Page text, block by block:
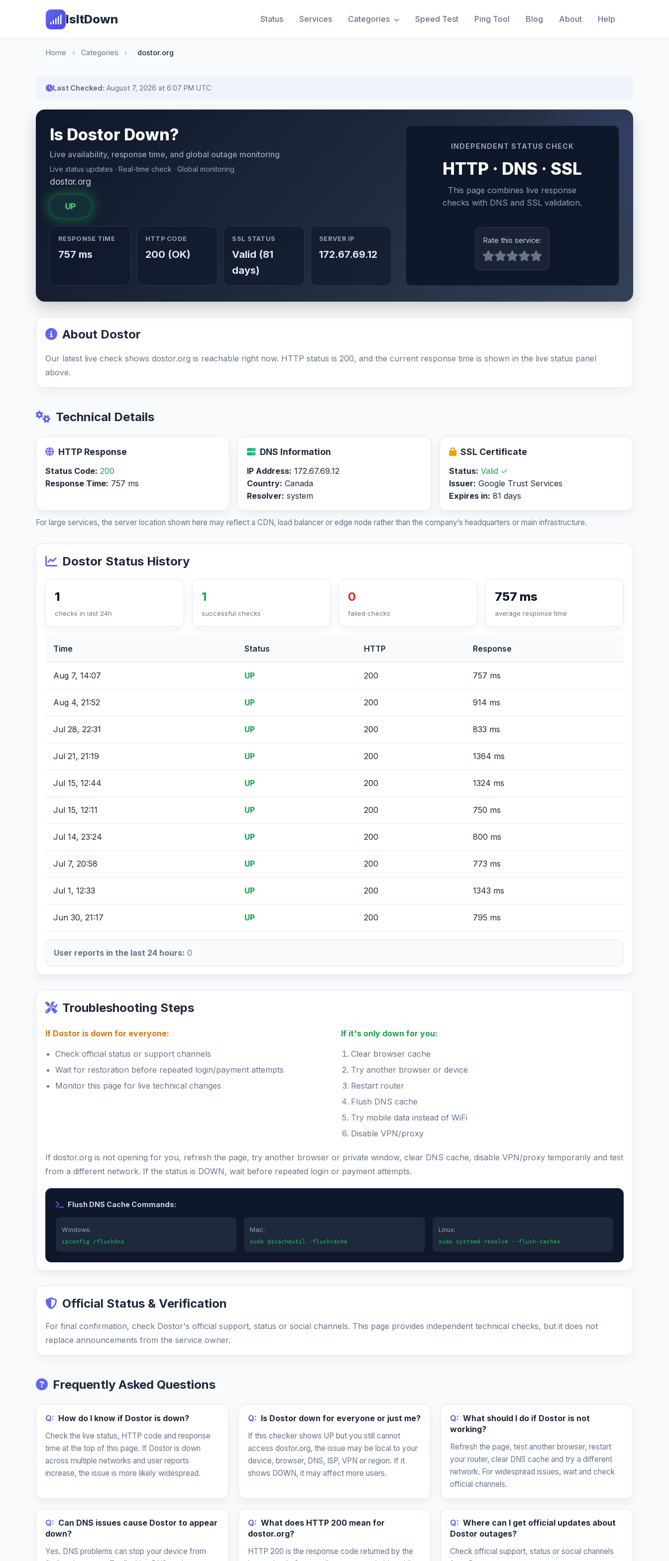
IsItDown Status Services Categories Speed Test Ping Tool Blog About Help
Home › Categories › dostor.org
Last Checked: August 7, 2026 at 6:07 PM UTC
Is Dostor Down?
Live availability, response time, and global outage monitoring
Live status updates · Real-time check · Global monitoring
dostor.org
UP
RESPONSE TIME
757 ms
HTTP CODE
200 (OK)
SSL STATUS
Valid (81
days)
SERVER IP
172.67.69.12
INDEPENDENT STATUS CHECK
HTTP · DNS · SSL
This page combines live response
checks with DNS and SSL validation.
Rate this service:
About Dostor
Our latest live check shows dostor.org is reachable right now. HTTP status is 200, and the current response time is shown in the live status panel
above.
Technical Details
HTTP Response
Status Code: 200
Response Time: 757 ms
DNS Information
IP Address: 172.67.69.12
Country: Canada
Resolver: system
SSL Certificate
Status: Valid ✓
Issuer: Google Trust Services
Expires in: 81 days
For large services, the server location shown here may reflect a CDN, load balancer or edge node rather than the company’s headquarters or main infrastructure.
Dostor Status History
1
checks in last 24h
1
successful checks
0
failed checks
757 ms
average response time
Time Status HTTP Response
Aug 7, 14:07 UP 200 757 ms
Aug 4, 21:52 UP 200 914 ms
Jul 28, 22:31 UP 200 833 ms
Jul 21, 21:19 UP 200 1364 ms
Jul 15, 12:44 UP 200 1324 ms
Jul 15, 12:11 UP 200 750 ms
Jul 14, 23:24 UP 200 800 ms
Jul 7, 20:58 UP 200 773 ms
Jul 1, 12:33 UP 200 1343 ms
Jun 30, 21:17 UP 200 795 ms
User reports in the last 24 hours: 0
Troubleshooting Steps
If Dostor is down for everyone:
Check official status or support channels
Wait for restoration before repeated login/payment attempts
Monitor this page for live technical changes
If it's only down for you:
Clear browser cache
Try another browser or device
Restart router
Flush DNS cache
Try mobile data instead of WiFi
Disable VPN/proxy
If dostor.org is not opening for you, refresh the page, try another browser or private window, clear DNS cache, disable VPN/proxy temporarily and test
from a different network. If the status is DOWN, wait before repeated login or payment attempts.
Flush DNS Cache Commands:
Windows:
ipconfig /flushdns
Mac:
sudo dscacheutil -flushcache
Linux:
sudo systemd-resolve --flush-caches
Official Status & Verification
For final confirmation, check Dostor's official support, status or social channels. This page provides independent technical checks, but it does not
replace announcements from the service owner.
Frequently Asked Questions
Q: How do I know if Dostor is down?
Check the live status, HTTP code and response
time at the top of this page. If Dostor is down
across multiple networks and user reports
increase, the issue is more likely widespread.
Q: Is Dostor down for everyone or just me?
If this checker shows UP but you still cannot
access dostor.org, the issue may be local to your
device, browser, DNS, ISP, VPN or region. If it
shows DOWN, it may affect more users.
Q: What should I do if Dostor is not
working?
Refresh the page, test another browser, restart
your router, clear DNS cache and try a different
network. For widespread issues, wait and check
official channels.
Q: Can DNS issues cause Dostor to appear
down?
Yes. DNS problems can stop your device from
Q: What does HTTP 200 mean for
dostor.org?
HTTP 200 is the response code returned by the
Q: Where can I get official updates about
Dostor outages?
Check official support, status or social channels